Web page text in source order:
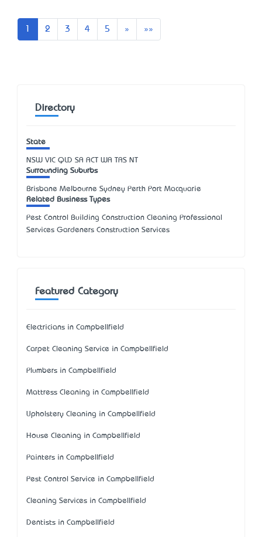
2 3 4 5 » Next»»
Directory
State
NSW VIC QLD SA ACT WA TAS NT
Surrounding Suburbs
Brisbane Melbourne Sydney Perth Port Macquarie
Related Business Types
Pest Control Building Construction Cleaning Professional
Services Gardeners Construction Services
Featured Category
Electricians in Campbellfield
Carpet Cleaning Service in Campbellfield
Plumbers in Campbellfield
Mattress Cleaning in Campbellfield
Upholstery Cleaning in Campbellfield
House Cleaning in Campbellfield
Painters in Campbellfield
Pest Control Service in Campbellfield
Cleaning Services in Campbellfield
Dentists in Campbellfield